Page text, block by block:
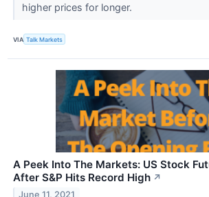
higher prices for longer.
VIA Talk Markets
A Peek Into The Markets: US Stock
After S&P Hits Record High ↗
June 11, 2021